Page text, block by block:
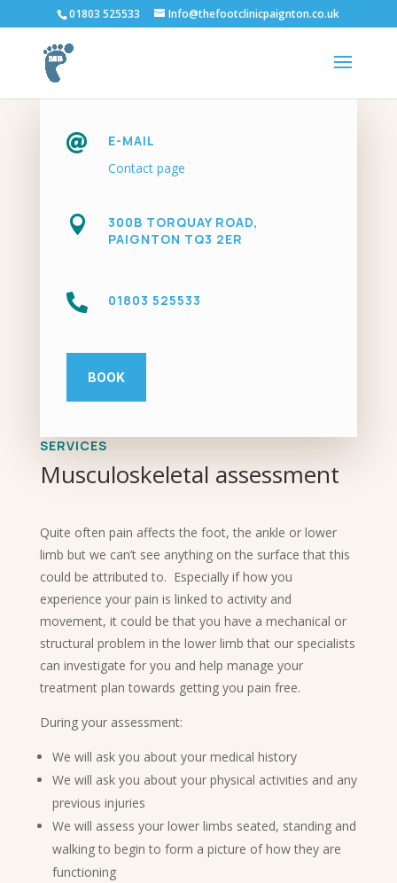
01803 525533 Info@thefootclinicpaignton.co.uk

E-MAIL
Contact page

300B TORQUAY ROAD,
PAIGNTON TQ3 2ER
 01803 525533
BOOK
SERVICES
Musculoskeletal assessment
Quite often pain affects the foot, the ankle or lower
limb but we can’t see anything on the surface that this
could be attributed to. Especially if how you
experience your pain is linked to activity and
movement, it could be that you have a mechanical or
structural problem in the lower limb that our specialists
can investigate for you and help manage your
treatment plan towards getting you pain free.
During your assessment:
We will ask you about your medical history
We will ask you about your physical activities and any
previous injuries
We will assess your lower limbs seated, standing and
walking to begin to form a picture of how they are
functioning